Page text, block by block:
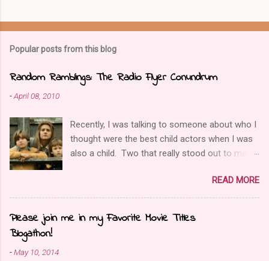
o
m
n
t
Popular posts from this blog
Random Ramblings: The Radio Flyer Conundrum
-April 08, 2010
Recently, I was talking to someone about who I
thought were the best child actors when I was
also a child. Two that really stood out to me
film those two were in together was called
Radio Flyer. Then I was reminded about the
the film, I wanted to have an open discussion
READ MORE
Please join me in my Favorite Movie Titles
Blogathon!
-May 10, 2014